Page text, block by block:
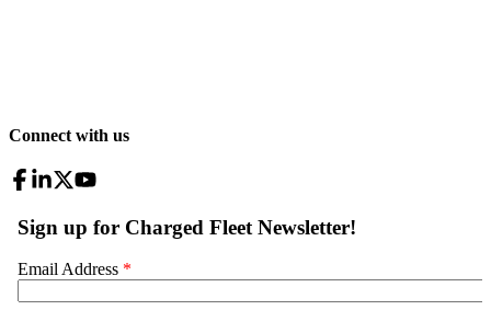
Connect with us